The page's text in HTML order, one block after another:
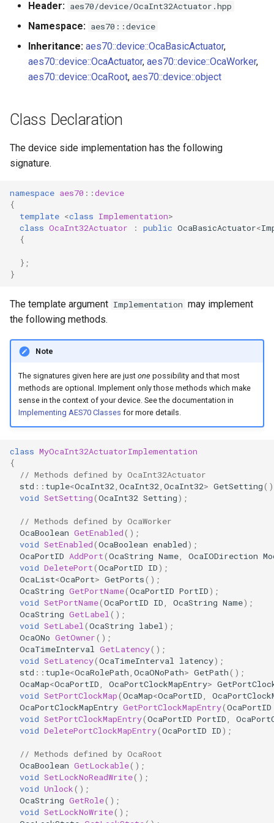
h
n
OcaBitstringSensor
OcaBlock
OcaCommandSet
OcaDataset
OcaDatasetWorker
OcaDeviceManager
OcaDiagnosticManager
OcaDynamics
OcaDynamicsDetector
OcaFilterArbitraryCurve
OcaFilterClassical
OcaFilterFIR
platforms
Custom object number
allocation
Header: aes70/device/OcaInt32Actuator.hpp
Namespace: aes70::device
Inheritance: aes70::device::OcaBasicActuator,
aes70::device::OcaActuator, aes70::device::OcaWorker,
aes70::device::OcaRoot, aes70::device::object
Class Declaration
The device side implementation has the following
signature.
namespace aes70 ::device
{
template <class Implementation>
class OcaInt32Actuator : public OcaBasicActuator<
{
};
}
The template argument Implementation may implement
the following methods.
Note
The signatures given here are just one possibility and that most
methods are optional. Implement only those methods which make
sense in the context of your device. See the documentation in
Implementing AES70 Classes for more details.
class MyOcaInt32ActuatorImplementation
{
// Methods defined by OcaInt32Actuator
std :: tuple<OcaInt32, OcaInt32, OcaInt32> GetSetting
void SetSetting(OcaInt32 Setting);
// Methods defined by OcaWorker
OcaBoolean GetEnabled();
void SetEnabled(OcaBoolean enabled);
OcaPortID AddPort(OcaString Name, OcaIODirection
void DeletePort(OcaPortID ID);
OcaList<OcaPort> GetPorts();
OcaString GetPortName(OcaPortID PortID);
void SetPortName(OcaPortID ID, OcaString Name);
OcaString GetLabel();
void SetLabel(OcaString label);
OcaONo GetOwner();
OcaTimeInterval GetLatency();
void SetLatency(OcaTimeInterval latency);
std :: tuple<OcaRolePath, OcaONoPath> GetPath();
OcaMap<OcaPortID, OcaPortClockMapEntry>
void SetPortClockMap(OcaMap<OcaPortID,
OcaPortClockMapEntry GetPortClockMapEntry(OcaPortID
void SetPortClockMapEntry(OcaPortID PortID,
void DeletePortClockMapEntry(OcaPortID ID);
// Methods defined by OcaRoot
OcaBoolean GetLockable();
void SetLockNoReadWrite();
void Unlock();
OcaString GetRole();
void SetLockNoWrite();